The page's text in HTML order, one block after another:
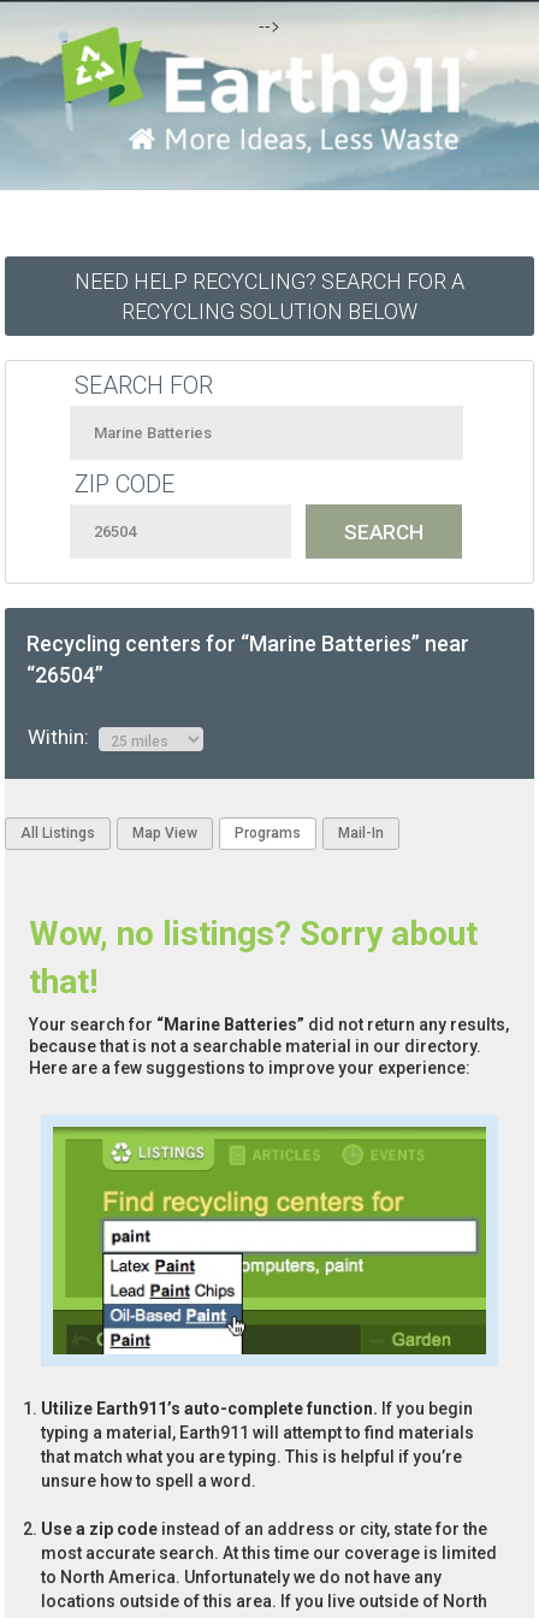
-->
NEED HELP RECYCLING? SEARCH FOR A
RECYCLING SOLUTION BELOW
SEARCH FOR
ZIP CODE
Recycling centers for “Marine Batteries” near
“26504”
Within:
All Listings Map View Programs Mail-In
Wow, no listings? Sorry about
that!
Your search for “Marine Batteries” did not return any results,
because that is not a searchable material in our directory.
Here are a few suggestions to improve your experience:
Utilize Earth911’s auto-complete function. If you begin
typing a material, Earth911 will attempt to find materials
that match what you are typing. This is helpful if you’re
unsure how to spell a word.
Use a zip code instead of an address or city, state for the
most accurate search. At this time our coverage is limited
to North America. Unfortunately we do not have any
locations outside of this area. If you live outside of North